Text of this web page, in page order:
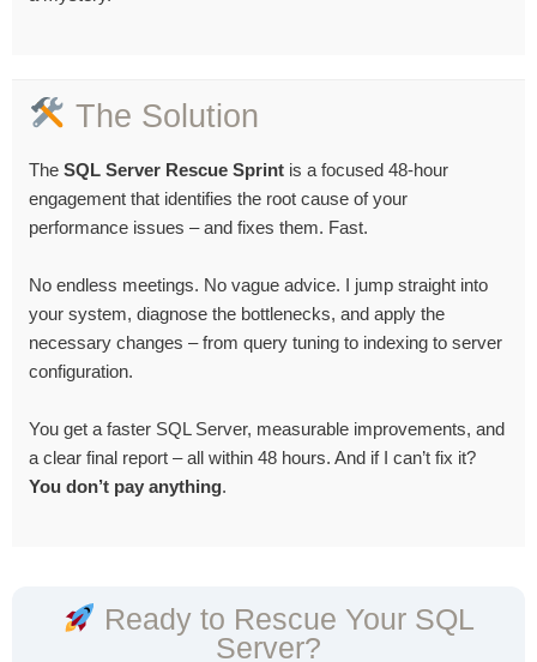
The Solution
The SQL Server Rescue Sprintis a focused 48-hour
engagement that identifies the root cause of your
performance issues – and fixes them. Fast.
No endless meetings. No vague advice. I jump straight into
your system, diagnose the bottlenecks, and apply the
necessary changes – from query tuning to indexing to server
configuration.
You get a faster SQL Server, measurable improvements, and
a clear final report – all within 48 hours. And if I can’t fix it?
You don’t pay anything.
Ready to Rescue Your SQL
Server?